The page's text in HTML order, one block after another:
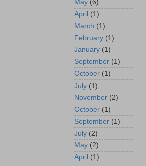
May (6)
April (1)
March (1)
February (1)
January (1)
September (1)
October (1)
July (1)
November (2)
October (1)
September (1)
July (2)
May (2)
April (1)